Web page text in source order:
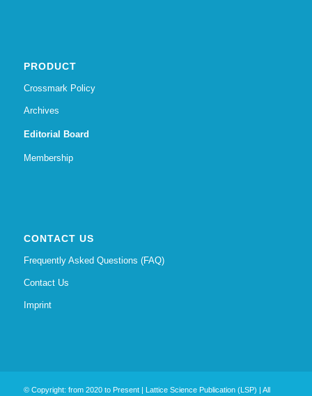
PRODUCT
Crossmark Policy
Archives
Editorial Board
Membership
CONTACT US
Frequently Asked Questions (FAQ)
Contact Us
Imprint
© Copyright: from 2020 to Present | Lattice Science Publication (LSP) | All